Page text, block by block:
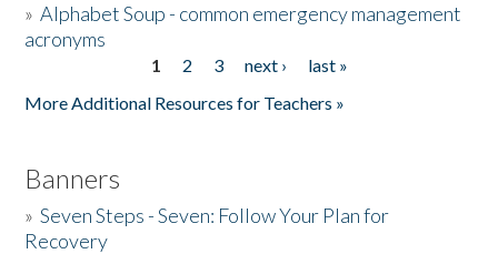
»Alphabet Soup - common emergency management
acronyms
1 2 3 next ›
last »
More Additional Resources for Teachers »
Banners
»Seven Steps - Seven: Follow Your Plan for
Recovery